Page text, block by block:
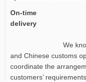
On-time
delivery
We know
and Chinese customs
coordinate the
customers’